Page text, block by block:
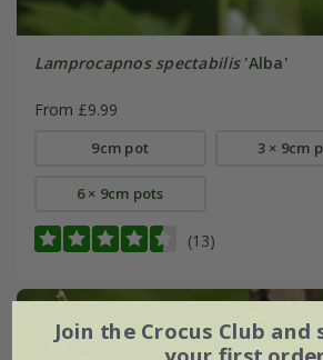
Lamprocapnos spectabilis'Alba'
From £9.99
9cm pot 3 × 9cm
6 × 9cm pots
(13)
Join the Crocus Club and